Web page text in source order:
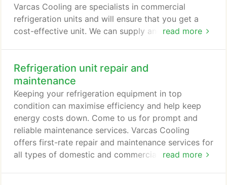
read more
Varcas Cooling are specialists in commercial
refrigeration units and will ensure that you get a
cost-effective unit. We can supply and install your
you have. You can also set up a refrigeration
maintenance contract to fix minor faults before
they become major.
Refrigeration unit repair and
maintenance
read more
Keeping your refrigeration equipment in top
condition can maximise efficiency and help keep
energy costs down. Come to us for prompt and
reliable maintenance services. Varcas Cooling
offers first-rate repair and maintenance services for
all types of domestic and commercial refrigeration